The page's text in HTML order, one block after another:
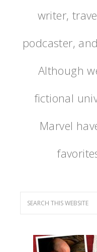
writer,
podcaster,
Although
fictional
Marvel